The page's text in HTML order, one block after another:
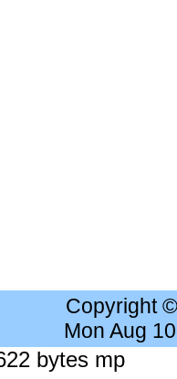
Copyright
Mon Aug
bytes mp